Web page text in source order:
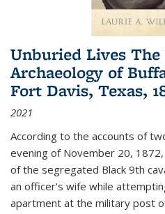
Unburied Lives
Archaeology of
Fort Davis, Texas,
2021
According to the accounts of
evening of November 20,
of the segregated Black 9th
an officer's wife while
apartment at the military post